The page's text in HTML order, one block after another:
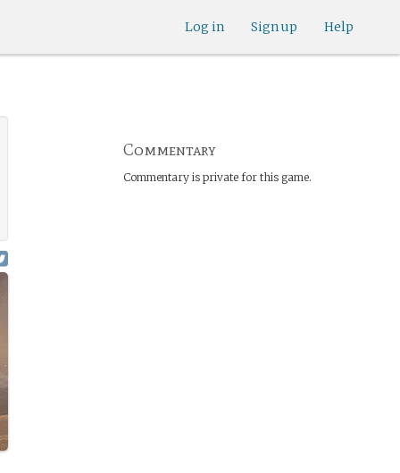
Help
Sign up
Log in
Commentary
Commentary is private for this game.